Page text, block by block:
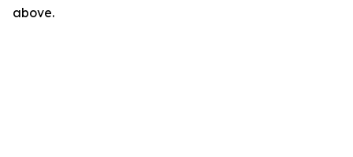
above.